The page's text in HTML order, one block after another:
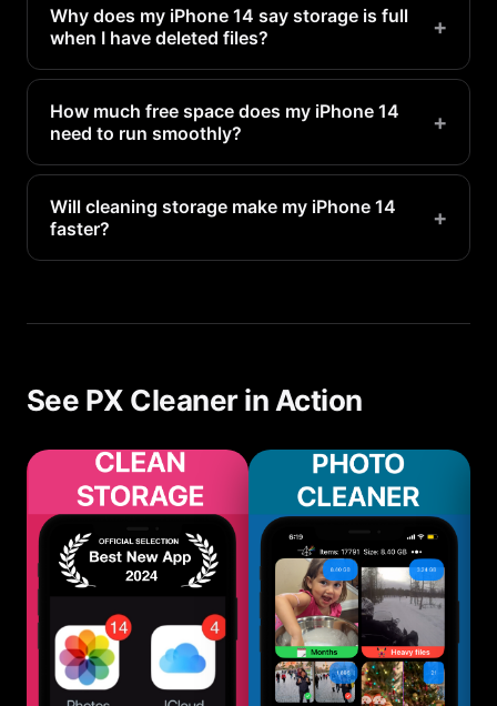
Why does my iPhone 14 say storage is full
when I have deleted files?
+
Deleted files go to Recently Deleted and still
occupy space for 30 days. Empty the Recently
Deleted folder in Photos to reclaim that space
immediately.
How much free space does my iPhone 14
need to run smoothly?
+
Apple recommends keeping at least 1-2GB free for
system operations. For optimal performance, aim
for 5-10GB of free space.
Will cleaning storage make my iPhone 14
faster?
+
everything down. Freeing up storage directly
See PX Cleaner in Action